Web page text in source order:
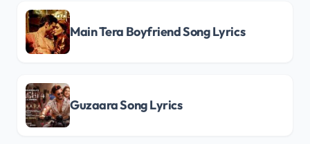
Main Tera Boyfriend Song Lyrics
Guzaara Song Lyrics